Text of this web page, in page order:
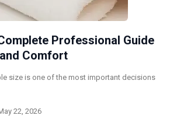
Professional Guide
Comfort
size is one of the most important decisions
22, 2026